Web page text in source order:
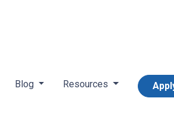
Blog Resources